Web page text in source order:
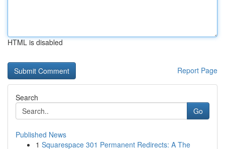
HTML is disabled
Report Page
Search
Go
Published News
1 Squarespace 301 Permanent Redirects: A The